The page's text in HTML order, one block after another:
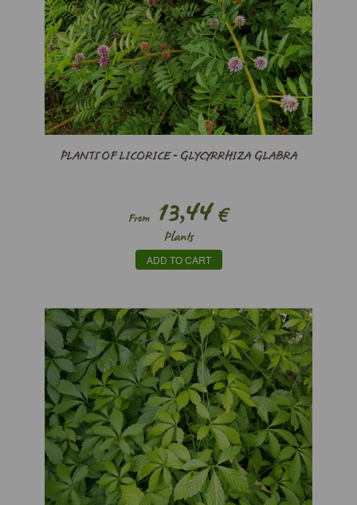
PLANTS OF LICORICE - GLYCYRRHIZA GLABRA
From 13,44€
Plants
ADD TO CART